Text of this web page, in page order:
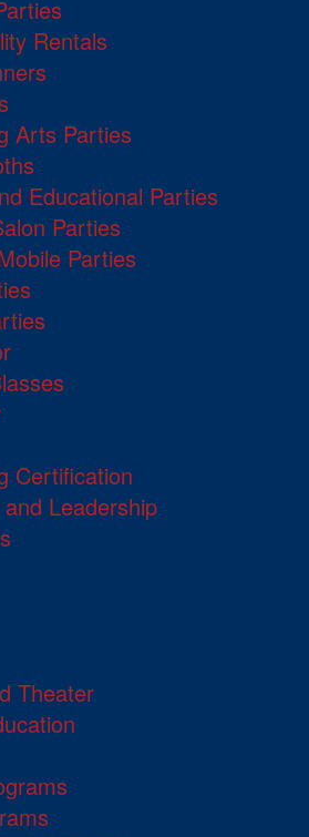
Rentals
Arts Parties
Educational Parties
Parties
Parties
Certification
Leadership
Theater